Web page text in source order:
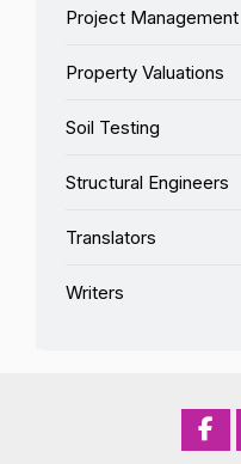
Project Management
Property Valuations
Soil Testing
Structural Engineers
Translators
Writers